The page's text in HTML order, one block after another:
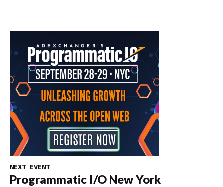
NEXT EVENT
Programmatic I/O New York